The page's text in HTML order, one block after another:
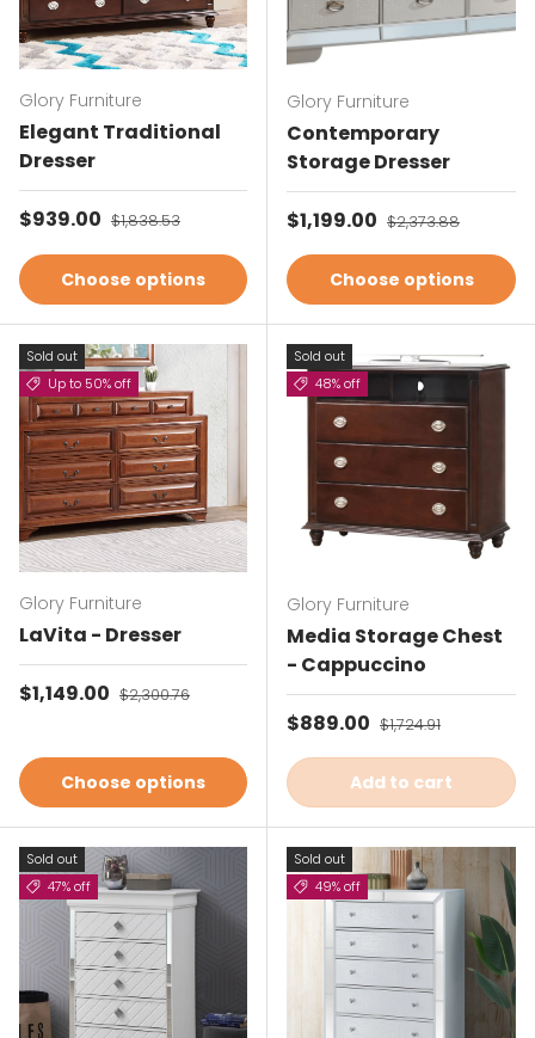
Glory Furniture
Elegant Traditional
Dresser
Sale price
$939.00 Regular price
$1,838.53
Choose options
Glory Furniture
Contemporary
Storage Dresser
Sale price
$1,199.00 Regular price
$2,373.88
Choose options
Sold out
Up to 50% off
Glory Furniture
LaVita - Dresser
Sale price
$1,149.00 Regular price
$2,300.76
Choose options
Sold out
48% off
Glory Furniture
Media Storage Chest
- Cappuccino
Sale price
$889.00 Regular price
$1,724.91
Add to cart
Sold out
47% off
Sold out
49% off